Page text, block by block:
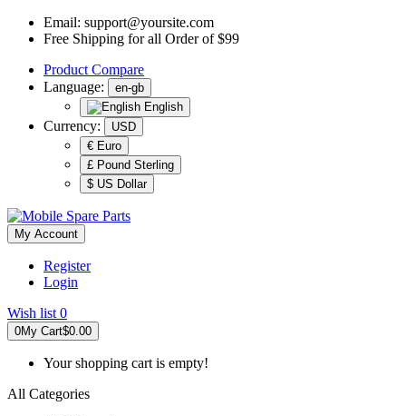
Email: support@yoursite.com
Free Shipping for all Order of $99
Product Compare
Language:
en-gb
English
Currency:
USD
€ Euro
£ Pound Sterling
$ US Dollar
My Account
Register
Login
Wish list 0
0My Cart$0.00
Your shopping cart is empty!
All Categories